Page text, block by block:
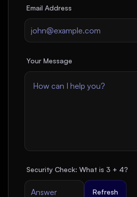
Email Address
Your Message
Security Check: What is 3 + 4?
Refresh